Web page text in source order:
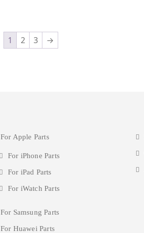
1 2 3 →
For Apple Parts
For iPhone Parts
For iPad Parts
For iWatch Parts
For Samsung Parts
For Huawei Parts